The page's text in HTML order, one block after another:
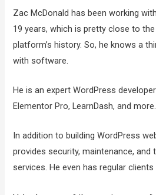
Zac McDonald has been working
19 years, which is pretty close to
platform’s history. So, he knows a
with software.
He is an expert WordPress
Elementor Pro, LearnDash, and more.
In addition to building WordPress
provides security, maintenance, and
services. He even has regular clients